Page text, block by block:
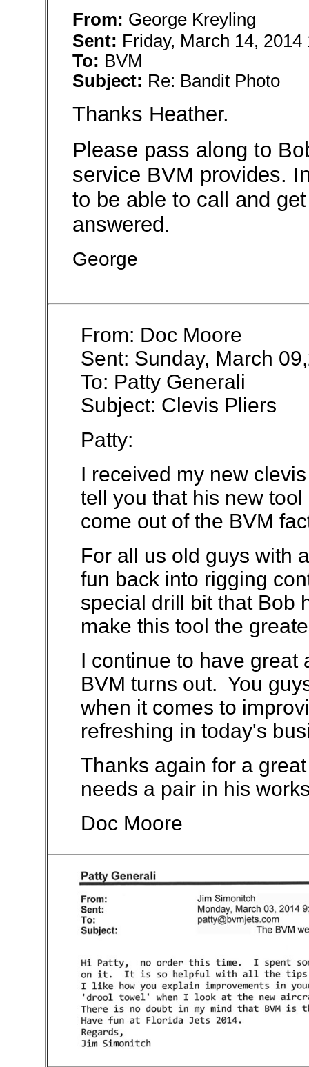
From: George Kreyling
Sent: Friday, March 14, 2014
To: BVM
Subject: Re: Bandit Photo
Thanks Heather.
Please pass along to
service BVM provides.
to be able to call and
answered.
George
From: Doc Moore
Sent: Sunday, March
To: Patty Generali
Subject: Clevis Pliers
Patty:
I received my new
tell you that his new
come out of the BVM
For all us old guys with
fun back into rigging
special drill bit that Bob
make this tool the
I continue to have great
BVM turns out. You
when it comes to
refreshing in today's
Thanks again for a
needs a pair in his
Doc Moore